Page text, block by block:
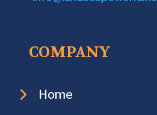
COMPANY
Home